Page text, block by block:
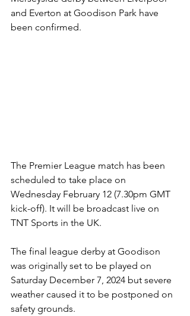
and Everton at Goodison Park have
been confirmed.
The Premier League match has been
scheduled to take place on
Wednesday February 12 (7.30pm GMT
kick-off). It will be broadcast live on
TNT Sports in the UK.
The final league derby at Goodison
was originally set to be played on
Saturday December 7, 2024 but severe
weather caused it to be postponed on
safety grounds.